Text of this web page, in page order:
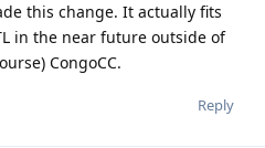
this change. It actually fits
in the near future outside of
CongoCC.
Reply